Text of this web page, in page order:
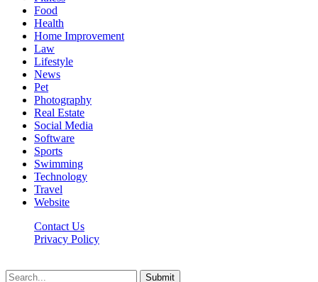
Food
Health
Home Improvement
Law
Lifestyle
News
Pet
Photography
Real Estate
Social Media
Software
Sports
Swimming
Technology
Travel
Website
Contact Us
Privacy Policy
Submit